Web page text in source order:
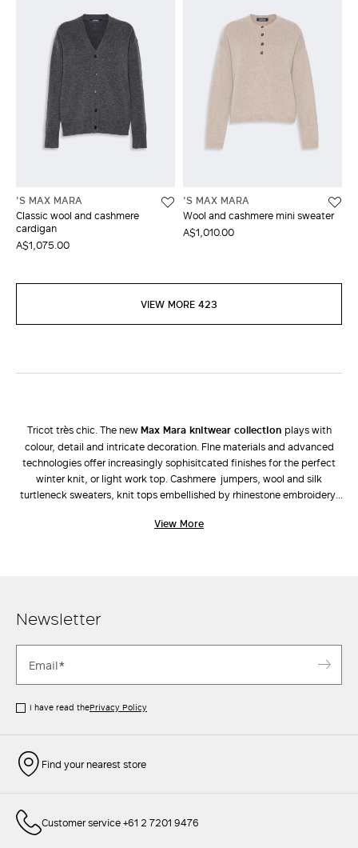
'S MAX MARA
Classic wool and cashmere
cardigan
A$1,075.00
'S MAX MARA
Wool and cashmere mini sweater
A$1,010.00
VIEW MORE 423
Tricot très chic. The newMax Mara knitwear collection plays with
colour, detail and intricate decoration. FIne materials and advanced
technologies offer increasingly sophisitcated finishes for the perfect
winter knit, or light work top. Cashmere jumpers, wool and silk
turtleneck sweaters, knit tops embellished by rhinestone embroidery,
catalogue is classic yet inherently current and on trend. Choose the cut
View More
Newsletter
I have read thePrivacy Policy
Find your nearest store
Customer service +61 2 7201 9476